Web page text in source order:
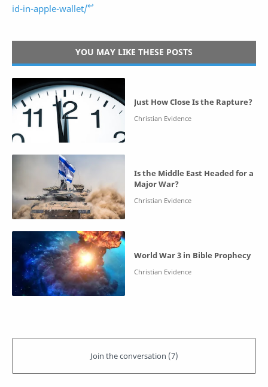
id-in-apple-wallet/↩
YOU MAY LIKE THESE POSTS
Just How Close Is the Rapture?
Is the Middle East Headed for a
Major War?
World War 3 in Bible Prophecy